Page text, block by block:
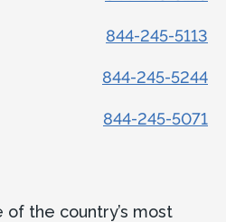
844-245-5113
844-245-5244
844-245-5071
of the country’s most